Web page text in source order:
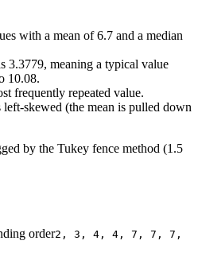
with a mean of 6.7 and a median
3.3779, meaning a typical value
10.08.
frequently repeated value.
skewed (the mean is pulled down
by the Tukey fence method (1.5
order2, 3, 4, 4, 7, 7, 7,